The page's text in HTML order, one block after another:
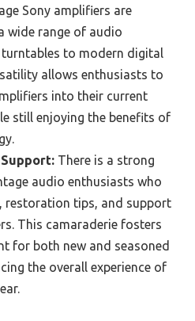
Sony amplifiers are
wide range of audio
to modern digital
allows enthusiasts to
into their current
still enjoying the benefits of
There is a strong
audio enthusiasts who
restoration tips, and support
This camaraderie fosters
for both new and seasoned
the overall experience of